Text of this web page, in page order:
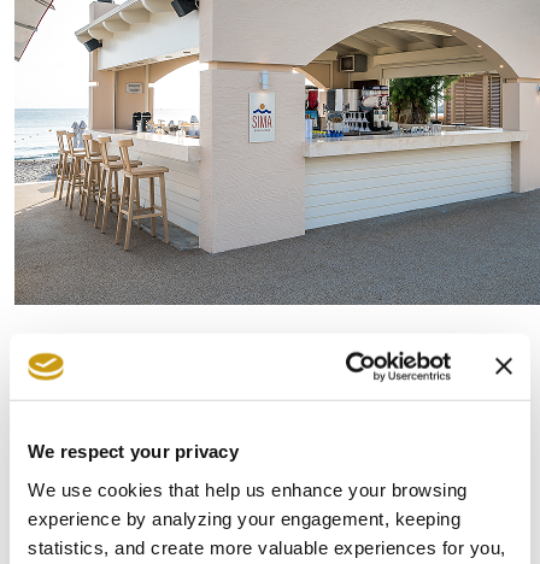
We respect your privacy
We use cookies that help us enhance your browsing
experience by analyzing your engagement, keeping
statistics, and create more valuable experiences for you,
What makes these experiences special is not
only the variety of choices available, but the
others relaxation. Some travel as couples,
others as families or groups of friends.